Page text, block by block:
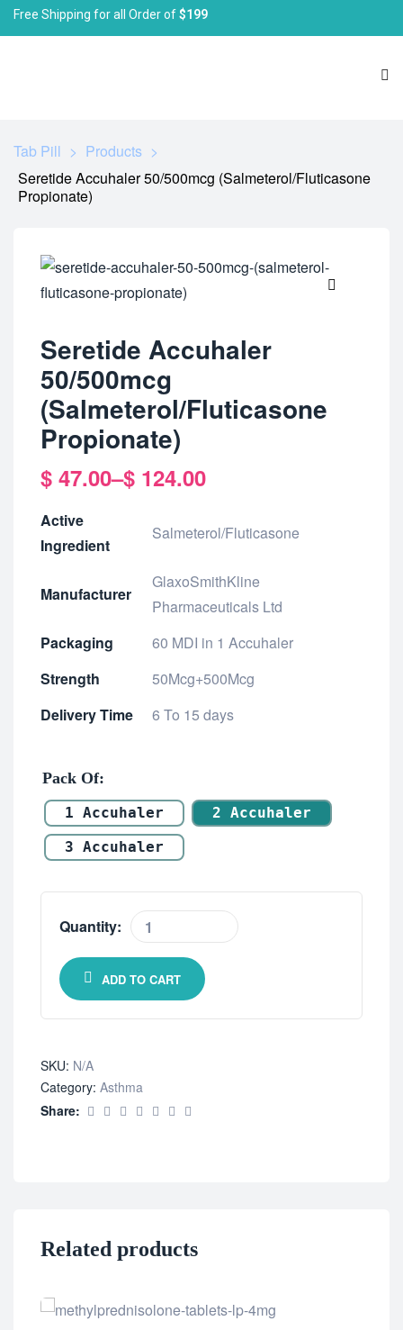
Free Shipping for all Order of$199
Tab Pill > Products >
Seretide Accuhaler 50/500mcg (Salmeterol/Fluticasone
Propionate)
Seretide Accuhaler
50/500mcg
(Salmeterol/Fluticasone
Propionate)
$ 47.00–$ 124.00
Active
Ingredient
Salmeterol/Fluticasone
Manufacturer
GlaxoSmithKline
Pharmaceuticals Ltd
Packaging
60 MDI in 1 Accuhaler
Strength
50Mcg+500Mcg
Delivery Time
6 To 15 days
Pack Of
1 Accuhaler
2 Accuhaler
3 Accuhaler
Quantity:
ADD TO CART
SKU: N/A
Category: Asthma
Share:
Related products